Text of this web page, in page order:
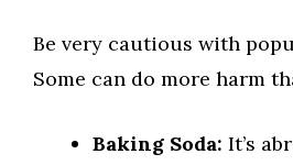
Be very cautious with
Some can do more harm
Baking Soda: It’s